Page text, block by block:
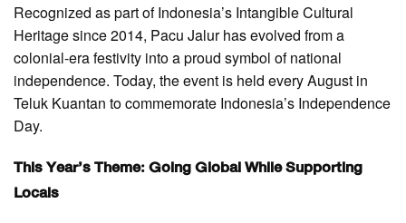
Recognized as part of Indonesia’s Intangible Cultural
Heritage since 2014, Pacu Jalur has evolved from a
colonial-era festivity into a proud symbol of national
independence. Today, the event is held every August in
Teluk Kuantan to commemorate Indonesia’s Independence
Day.
This Year’s Theme: Going Global While Supporting
Locals